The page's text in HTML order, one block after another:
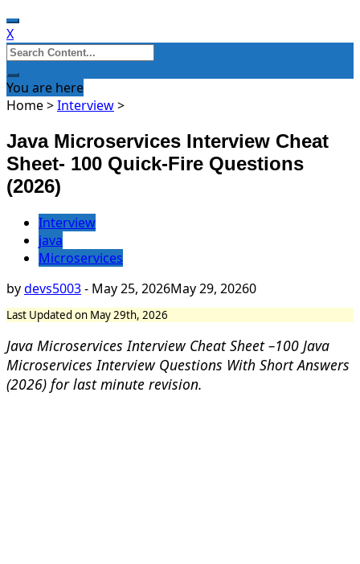
X
Search
for:
You are here
Home>Interview>
Java Microservices Interview Cheat
Sheet- 100 Quick-Fire Questions
(2026)
Interview
java
Microservices
bydevs5003- May 25, 2026May 29, 20260
Last Updated on May 29th, 2026
Java Microservices Interview Cheat Sheet –100 Java
Microservices Interview Questions With Short Answers
(2026) for last minute revision.